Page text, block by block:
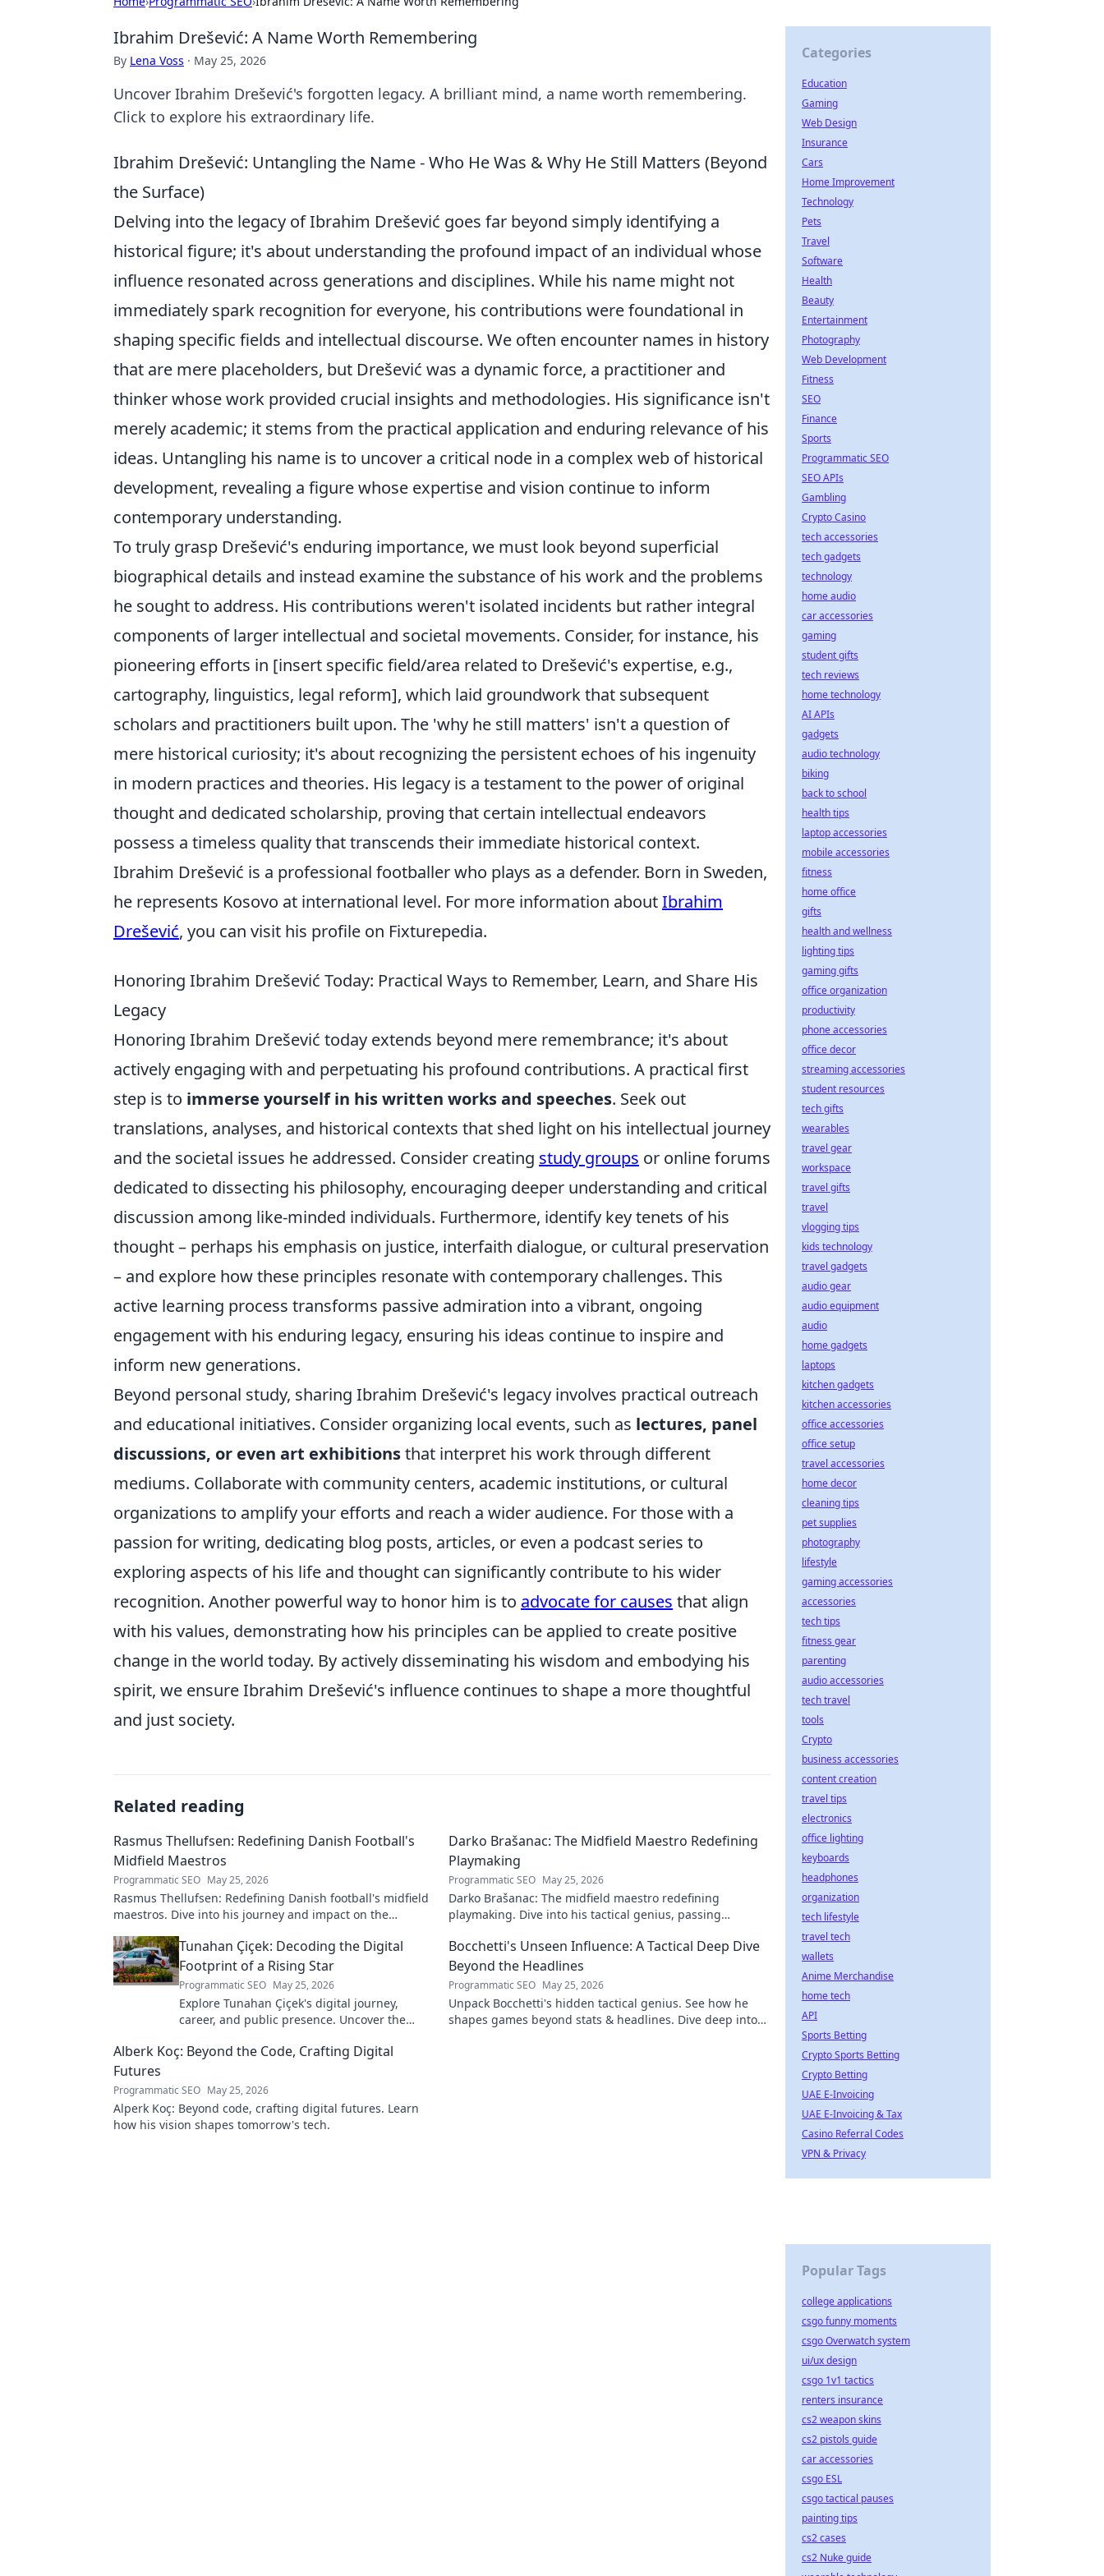
Ibrahim Drešević: A Name Worth Remembering
By Lena Voss · May 25, 2026
Uncover Ibrahim Drešević's forgotten legacy. A brilliant mind, a name worth remembering.
Click to explore his extraordinary life.
Ibrahim Drešević: Untangling the Name - Who He Was & Why He Still Matters (Beyond
the Surface)
Delving into the legacy of Ibrahim Drešević goes far beyond simply identifying a
historical figure; it's about understanding the profound impact of an individual whose
influence resonated across generations and disciplines. While his name might not
immediately spark recognition for everyone, his contributions were foundational in
shaping specific fields and intellectual discourse. We often encounter names in history
that are mere placeholders, but Drešević was a dynamic force, a practitioner and
thinker whose work provided crucial insights and methodologies. His significance isn't
merely academic; it stems from the practical application and enduring relevance of his
ideas. Untangling his name is to uncover a critical node in a complex web of historical
development, revealing a figure whose expertise and vision continue to inform
contemporary understanding.
To truly grasp Drešević's enduring importance, we must look beyond superficial
biographical details and instead examine the substance of his work and the problems
he sought to address. His contributions weren't isolated incidents but rather integral
components of larger intellectual and societal movements. Consider, for instance, his
pioneering efforts in [insert specific field/area related to Drešević's expertise, e.g.,
cartography, linguistics, legal reform], which laid groundwork that subsequent
scholars and practitioners built upon. The 'why he still matters' isn't a question of
mere historical curiosity; it's about recognizing the persistent echoes of his ingenuity
in modern practices and theories. His legacy is a testament to the power of original
thought and dedicated scholarship, proving that certain intellectual endeavors
possess a timeless quality that transcends their immediate historical context.
Ibrahim Drešević is a professional footballer who plays as a defender. Born in Sweden,
he represents Kosovo at international level. For more information aboutIbrahim
Drešević, you can visit his profile on Fixturepedia.
Honoring Ibrahim Drešević Today: Practical Ways to Remember, Learn, and Share His
Legacy
Honoring Ibrahim Drešević today extends beyond mere remembrance; it's about
actively engaging with and perpetuating his profound contributions. A practical first
step is to immerse yourself in his written works and speeches. Seek out
translations, analyses, and historical contexts that shed light on his intellectual journey
and the societal issues he addressed. Consider creating study groups or online forums
dedicated to dissecting his philosophy, encouraging deeper understanding and critical
discussion among like-minded individuals. Furthermore, identify key tenets of his
thought – perhaps his emphasis on justice, interfaith dialogue, or cultural preservation
– and explore how these principles resonate with contemporary challenges. This
active learning process transforms passive admiration into a vibrant, ongoing
engagement with his enduring legacy, ensuring his ideas continue to inspire and
inform new generations.
Beyond personal study, sharing Ibrahim Drešević's legacy involves practical outreach
and educational initiatives. Consider organizing local events, such as lectures, panel
discussions, or even art exhibitionsthat interpret his work through different
mediums. Collaborate with community centers, academic institutions, or cultural
organizations to amplify your efforts and reach a wider audience. For those with a
passion for writing, dedicating blog posts, articles, or even a podcast series to
exploring aspects of his life and thought can significantly contribute to his wider
recognition. Another powerful way to honor him is to advocate for causes that align
with his values, demonstrating how his principles can be applied to create positive
change in the world today. By actively disseminating his wisdom and embodying his
spirit, we ensure Ibrahim Drešević's influence continues to shape a more thoughtful
and just society.
Related reading
Rasmus Thellufsen: Redefining Danish Football's
Midfield Maestros
Programmatic SEO May 25, 2026
Rasmus Thellufsen: Redefining Danish football's midfield
maestros. Dive into his journey and impact on the
Darko Brašanac: The Midfield Maestro Redefining
Playmaking
Programmatic SEO May 25, 2026
Darko Brašanac: The midfield maestro redefining
playmaking. Dive into his tactical genius, passing
Tunahan Çiçek: Decoding the Digital
Footprint of a Rising Star
Programmatic SEO May 25, 2026
Explore Tunahan Çiçek's digital journey,
career, and public presence. Uncover the
Bocchetti's Unseen Influence: A Tactical Deep Dive
Beyond the Headlines
Programmatic SEO May 25, 2026
Unpack Bocchetti's hidden tactical genius. See how he
shapes games beyond stats & headlines. Dive deep into
Alberk Koç: Beyond the Code, Crafting Digital
Futures
Programmatic SEO May 25, 2026
Alperk Koç: Beyond code, crafting digital futures. Learn
how his vision shapes tomorrow's tech.
Categories
Education
Gaming
Web Design
Insurance
Cars
Home Improvement
Technology
Pets
Travel
Software
Health
Beauty
Entertainment
Photography
Web Development
Fitness
SEO
Finance
Sports
Programmatic SEO
SEO APIs
Gambling
Crypto Casino
tech accessories
tech gadgets
technology
home audio
car accessories
gaming
student gifts
tech reviews
home technology
AI APIs
gadgets
audio technology
biking
back to school
health tips
laptop accessories
mobile accessories
fitness
home office
gifts
health and wellness
lighting tips
gaming gifts
office organization
productivity
phone accessories
office decor
streaming accessories
student resources
tech gifts
wearables
travel gear
workspace
travel gifts
travel
vlogging tips
kids technology
travel gadgets
audio gear
audio equipment
audio
home gadgets
laptops
kitchen gadgets
kitchen accessories
office accessories
office setup
travel accessories
home decor
cleaning tips
pet supplies
photography
lifestyle
gaming accessories
accessories
tech tips
fitness gear
parenting
audio accessories
tech travel
tools
Crypto
business accessories
content creation
travel tips
electronics
office lighting
keyboards
headphones
organization
tech lifestyle
travel tech
wallets
Anime Merchandise
home tech
API
Sports Betting
Crypto Sports Betting
Crypto Betting
UAE E-Invoicing
UAE E-Invoicing & Tax
Casino Referral Codes
VPN & Privacy
Popular Tags
college applications
csgo funny moments
csgo Overwatch system
ui/ux design
csgo 1v1 tactics
renters insurance
cs2 weapon skins
cs2 pistols guide
car accessories
csgo ESL
csgo tactical pauses
painting tips
cs2 cases
cs2 Nuke guide